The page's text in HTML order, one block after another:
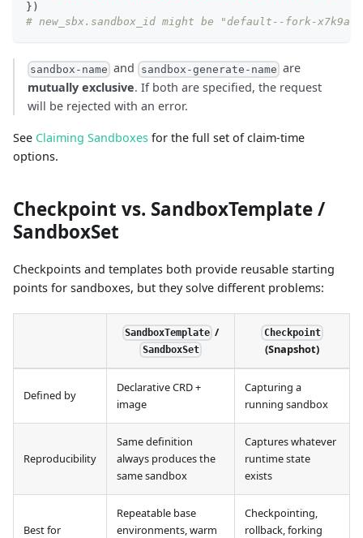
} )
# new_sbx.sandbox_id might be "default--fork-x7k9a"
sandbox-name and sandbox-generate-name are
mutually exclusive. If both are specified, the request
will be rejected with an error.
See Claiming Sandboxes for the full set of claim-time
options.
Checkpoint vs. SandboxTemplate /
SandboxSet
Checkpoints and templates both provide reusable starting
points for sandboxes, but they solve different problems:
SandboxTemplate /
SandboxSet
Checkpoint
(Snapshot)
Defined by
Declarative CRD +
image
Capturing a
running sandbox
Reproducibility
Same definition
always produces the
same sandbox
Captures whatever
runtime state
exists
Best for
Repeatable base
environments, warm
Checkpointing,
rollback, forking